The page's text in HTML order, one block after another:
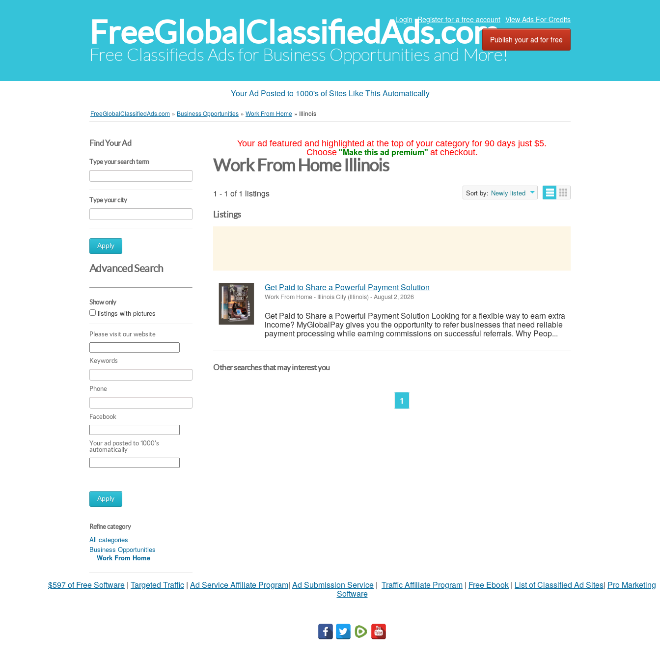
FreeGlobalClassifiedAds.com
Free Classifieds Ads for Business Opportunities and More!
Login Register for a free account View Ads For Credits
Publish your ad for free
Your Ad Posted to 1000's of Sites Like This Automatically
FreeGlobalClassifiedAds.com » Business Opportunities » Work From Home » Illinois
Find Your Ad
Type your search term
Type your city
Apply
Advanced Search
Show only
listings with pictures
Please visit our website
Keywords
Phone
Facebook
Your ad posted to 1000's
automatically
Apply
Refine category
All categories
Business Opportunities
Work From Home
Your ad featured and highlighted at the top of your category for 90 days just $5.
Choose "Make this ad premium" at checkout.
Work From Home Illinois
1 - 1 of 1 listings Sort by: Newly listed
Listings
Get Paid to Share a Powerful Payment Solution
Work From Home- Illinois City (Illinois) -August 2, 2026
Get Paid to Share a Powerful Payment Solution Looking for a flexible way to earn extra
income? MyGlobalPay gives you the opportunity to refer businesses that need reliable
payment processing while earning commissions on successful referrals. Why Peop...
Other searches that may interest you
1
$597 of Free Software | Targeted Traffic | Ad Service Affiliate Program| Ad Submission Service | Traffic Affiliate Program | Free Ebook | List of Classified Ad Sites| Pro Marketing
Software